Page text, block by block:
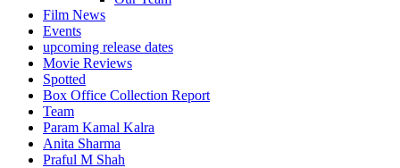
Film News
Events
upcoming release dates
Movie Reviews
Spotted
Box Office Collection Report
Team
Param Kamal Kalra
Anita Sharma
Praful M Shah